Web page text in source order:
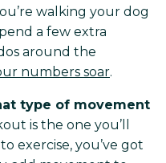
walking your dog
a few extra
around the
numbers soar.
type of movement
is the one you’ll
exercise, you’ve got